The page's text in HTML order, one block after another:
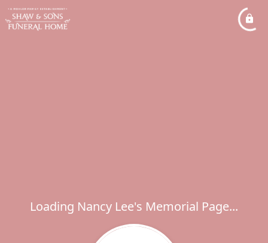
Loading Nancy Lee's Memorial Page...